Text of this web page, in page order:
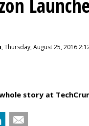
, Thursday, August 25, 2016
story at